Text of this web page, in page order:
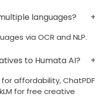
languages?
via OCR and NLP.
to Humata AI?
affordability, ChatPDF
for free creative